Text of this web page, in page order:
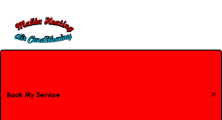
Book My Service
Book My Service